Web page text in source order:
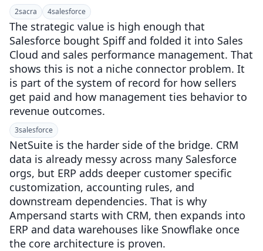
2sacra 4salesforce
The strategic value is high enough that
Salesforce bought Spiff and folded it into Sales
Cloud and sales performance management. That
shows this is not a niche connector problem. It
is part of the system of record for how sellers
get paid and how management ties behavior to
revenue outcomes.
3salesforce
NetSuite is the harder side of the bridge. CRM
data is already messy across many Salesforce
orgs, but ERP adds deeper customer specific
customization, accounting rules, and
downstream dependencies. That is why
Ampersand starts with CRM, then expands into
ERP and data warehouses like Snowflake once
the core architecture is proven.